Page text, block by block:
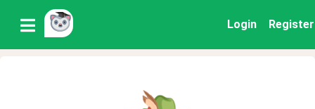
Login Register